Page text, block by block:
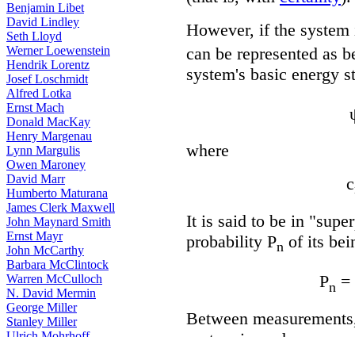
Benjamin Libet
David Lindley
Seth Lloyd
Werner Loewenstein
Hendrik Lorentz
Josef Loschmidt
Alfred Lotka
Ernst Mach
Donald MacKay
Henry Margenau
Lynn Margulis
Owen Maroney
David Marr
Humberto Maturana
James Clerk Maxwell
John Maynard Smith
Ernst Mayr
John McCarthy
Barbara McClintock
Warren McCulloch
N. David Mermin
George Miller
Stanley Miller
However, if the
can be represented as
system's basic energy
where
c
It is said to be in
probability Pn of its
Pn =
Between